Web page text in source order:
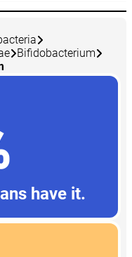
Bifidobacterium
have it.